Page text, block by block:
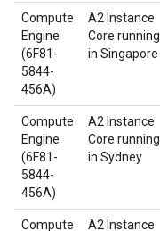
Compute
Engine
(6F81-
5844-
456A)
A2 Instance
Core running
in Singapore
Compute
Engine
(6F81-
5844-
456A)
A2 Instance
Core running
in Sydney
Compute
A2 Instance